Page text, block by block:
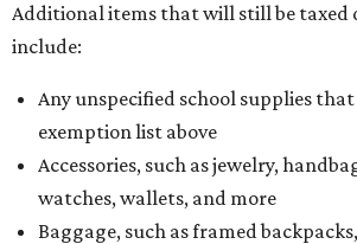
Additional items that will still be taxed
include:
Any unspecified school supplies
exemption list above
Accessories, such as jewelry,
watches, wallets, and more
Baggage, such as framed